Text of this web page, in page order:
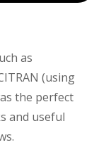
as
(using
the perfect
and useful